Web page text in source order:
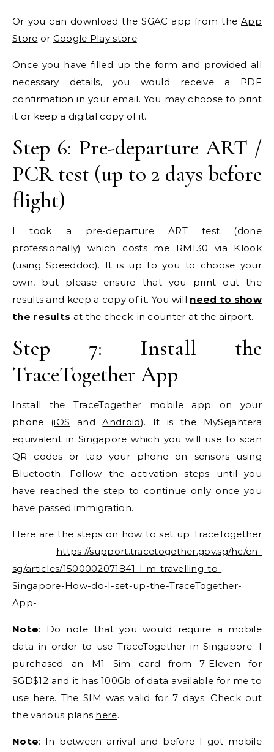
Or you can download the SGAC app from theApp
Store or Google Play store.
Once you have filled up the form and provided all
necessary details, you would receive a PDF
confirmation in your email. You may choose to print
it or keep a digital copy of it.
Step 6: Pre-departure ART /
PCR test (up to 2 days before
flight)
I took a pre-departure ART test (done
professionally) which costs me RM130 via Klook
(using Speeddoc). It is up to you to choose your
own, but please ensure that you print out the
results and keep a copy of it. You will need to show
the results at the check-in counter at the airport.
Step 7: Install the
TraceTogether App
Install the TraceTogether mobile app on your
phone (iOS andAndroid). It is the MySejahtera
equivalent in Singapore which you will use to scan
QR codes or tap your phone on sensors using
Bluetooth. Follow the activation steps until you
have reached the step to continue only once you
have passed immigration.
Here are the steps on how to set up TraceTogether
– https://support.tracetogether.gov.sg/hc/en-
sg/articles/1500002071841-I-m-travelling-to-
Singapore-How-do-I-set-up-the-TraceTogether-
App-
Note: Do note that you would require a mobile
data in order to use TraceTogether in Singapore. I
purchased an M1 Sim card from 7-Eleven for
SGD$12 and it has 100Gb of data available for me to
use here. The SIM was valid for 7 days. Check out
the various plans here.
Note: In between arrival and before I got mobile